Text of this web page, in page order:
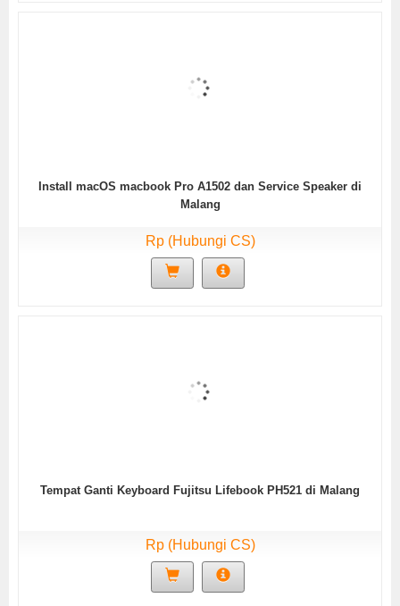
Install macOS macbook Pro A1502 dan Service Speaker di
Malang
Rp (Hubungi CS)
Tempat Ganti Keyboard Fujitsu Lifebook PH521 di Malang
Rp (Hubungi CS)